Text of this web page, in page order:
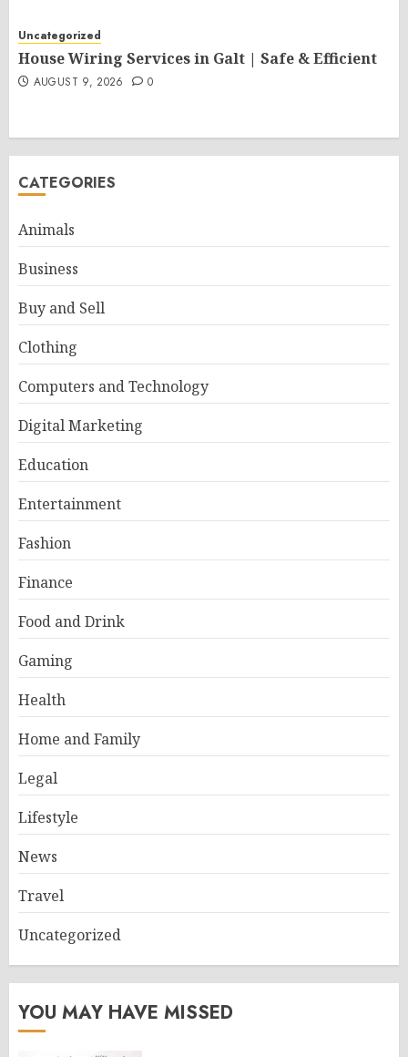
Uncategorized
House Wiring Services in Galt | Safe & Efficient
AUGUST 9, 2026 0
CATEGORIES
Animals
Business
Buy and Sell
Clothing
Computers and Technology
Digital Marketing
Education
Entertainment
Fashion
Finance
Food and Drink
Gaming
Health
Home and Family
Legal
Lifestyle
News
Travel
Uncategorized
YOU MAY HAVE MISSED